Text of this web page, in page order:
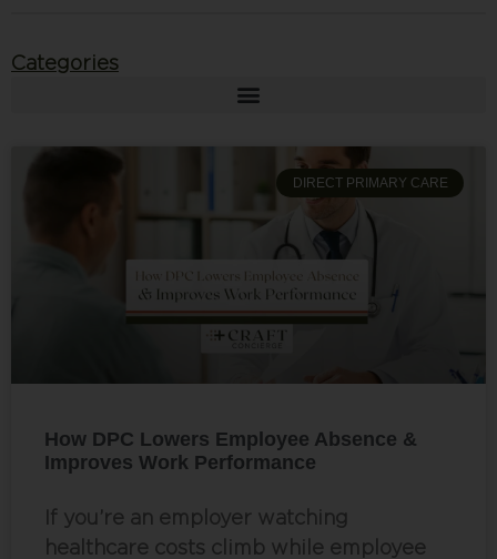
Categories
DIRECT PRIMARY CARE
How DPC Lowers Employee Absence &
Improves Work Performance
If you’re an employer watching
healthcare costs climb while employee